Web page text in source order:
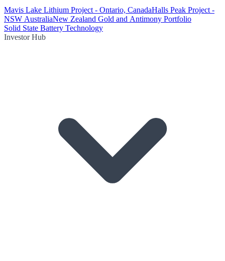
Mavis Lake Lithium Project - Ontario, CanadaHalls Peak Project -
NSW AustraliaNew Zealand Gold and Antimony Portfolio
Solid State Battery Technology
Investor Hub